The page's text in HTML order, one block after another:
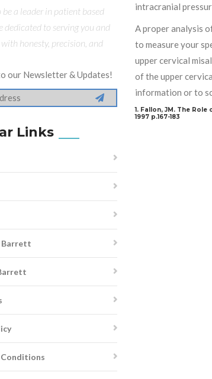
be a leader in patient based
dedicated to serving you and
honesty, precision, and
our Newsletter & Updates!
Links
Barrett
Conditions
intracranial
A proper analysis
to measure your
upper cervical
of the upper
information or to
1. Fallon, JM. The
1997 p.167-183